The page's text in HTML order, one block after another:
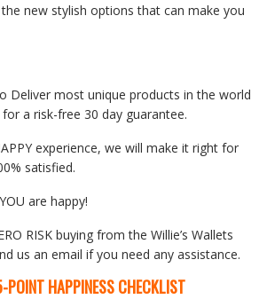
new stylish options that can make you
Deliver most unique products in the world
a risk-free 30 day guarantee.
experience, we will make it right for
satisfied.
are happy!
RISK buying from the Willie’s Wallets
us an email if you need any assistance.
POINT HAPPINESS CHECKLIST